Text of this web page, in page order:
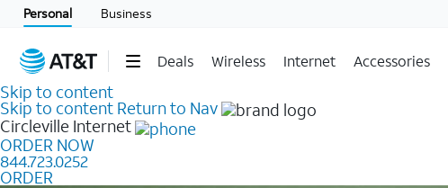
Personal Business
Deals Wireless Internet Accessories
Skip to content
Skip to content Return to Nav
Circleville Internet
ORDER NOW
844.723.0252
ORDER